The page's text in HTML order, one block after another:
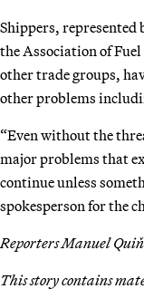
Shippers,
the Association of
other trade groups,
other problems
“Even without the
major problems that
continue unless
spokesperson for the
Reporters Manuel
This story contains